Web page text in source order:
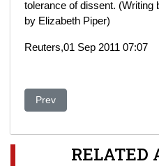
tolerance of dissent.
by Elizabeth Piper)
Reuters,01 Sep 2011 07:07
Previous article: NO
Prev
RELATED